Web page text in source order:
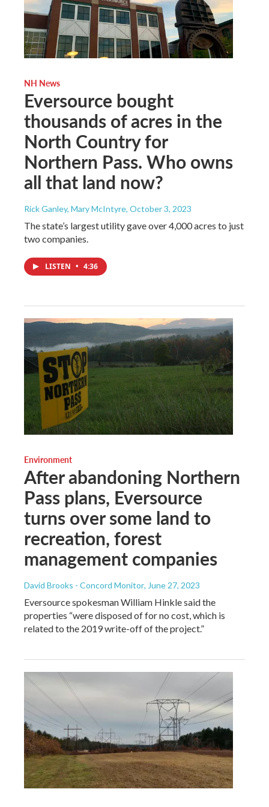
NH News
Eversource bought
thousands of acres in the
North Country for
Northern Pass. Who owns
all that land now?
Rick Ganley, Mary McIntyre, October 3, 2023
The state’s largest utility gave over 4,000 acres to just
two companies.
LISTEN • 4:36
Environment
After abandoning Northern
Pass plans, Eversource
turns over some land to
recreation, forest
management companies
David Brooks - Concord Monitor, June 27, 2023
Eversource spokesman William Hinkle said the
properties “were disposed of for no cost, which is
related to the 2019 write-off of the project.”